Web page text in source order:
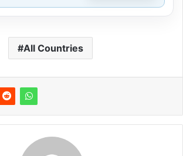
All Countries